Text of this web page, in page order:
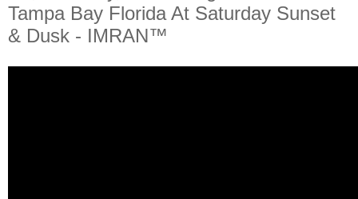
Tampa Bay Florida At Saturday Sunset
& Dusk - IMRAN™